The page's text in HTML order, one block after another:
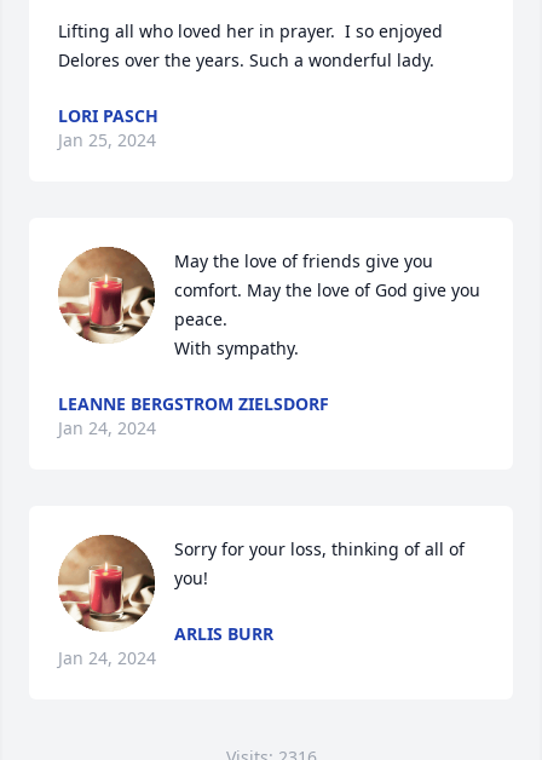
Lifting all who loved her in prayer.  I so enjoyed
Delores over the years. Such a wonderful lady.
LORI PASCH
Jan 25, 2024
May the love of friends give you
comfort. May the love of God give you
peace.
With sympathy.
LEANNE BERGSTROM ZIELSDORF
Jan 24, 2024
Sorry for your loss, thinking of all of
you!
ARLIS BURR
Jan 24, 2024